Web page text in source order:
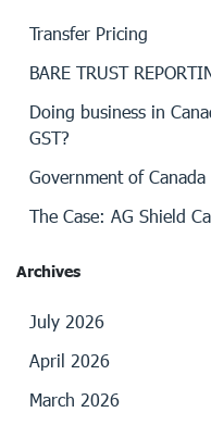
Transfer Pricing
BARE TRUST
Doing business in
GST?
Government of Canada
The Case: AG Shield
Archives
July 2026
April 2026
March 2026